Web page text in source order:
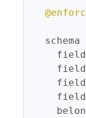
schema
field
field
field
field